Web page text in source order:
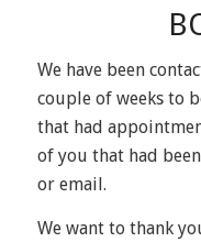
We have been
couple of weeks to
that had
of you that had
or email.
We want to thank